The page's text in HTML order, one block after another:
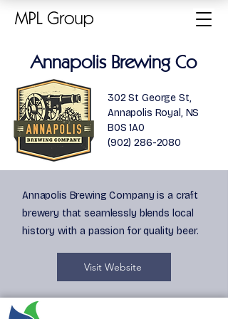
Annapolis Brewing Co
302 St George St,
Annapolis Royal, NS
B0S 1A0
(902) 286-2080
Annapolis Brewing Company is a craft
brewery that seamlessly blends local
history with a passion for quality beer.
Visit Website